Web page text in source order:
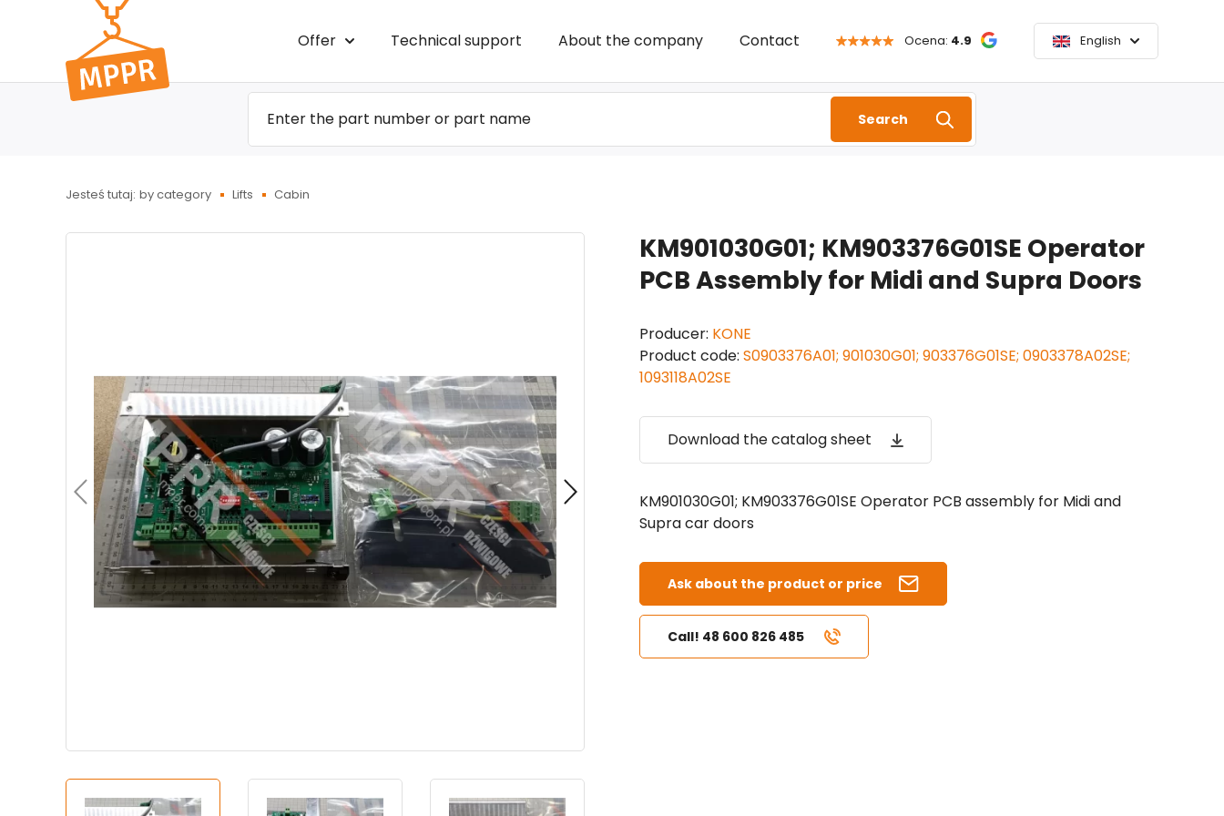
do menu
głównego
Offer Technical support About the company Contact Ocena: 4.9 English
Search
Jesteś tutaj: by category Lifts Cabin
KM901030G01; KM903376G01SE Operator
PCB Assembly for Midi and Supra Doors
Producer: KONE
Product code: S0903376A01; 901030G01; 903376G01SE; 0903378A02SE;
1093118A02SE
Download the catalog sheet
KM901030G01; KM903376G01SE Operator PCB assembly for Midi and
Supra car doors
Ask about the product or price
Call! 48 600 826 485